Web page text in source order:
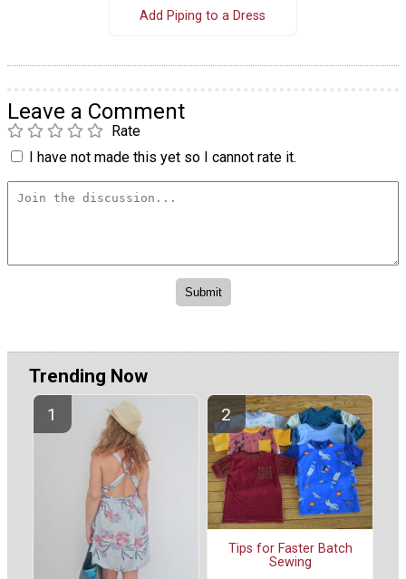
Add Piping to a Dress
Leave a Comment
Rate
I have not made this yet so I cannot rate it.
Trending Now
Tips for Faster Batch
Sewing